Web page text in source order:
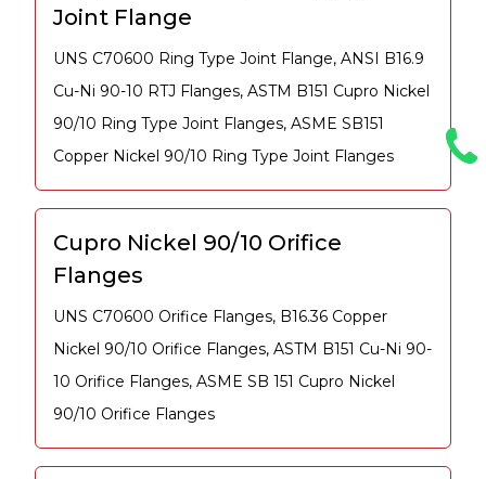
Joint Flange
UNS C70600 Ring Type Joint Flange, ANSI B16.9
Cu-Ni 90-10 RTJ Flanges, ASTM B151 Cupro Nickel
90/10 Ring Type Joint Flanges, ASME SB151
Copper Nickel 90/10 Ring Type Joint Flanges
Cupro Nickel 90/10 Orifice
Flanges
UNS C70600 Orifice Flanges, B16.36 Copper
Nickel 90/10 Orifice Flanges, ASTM B151 Cu-Ni 90-
10 Orifice Flanges, ASME SB 151 Cupro Nickel
90/10 Orifice Flanges